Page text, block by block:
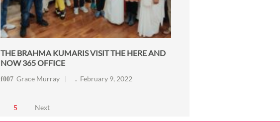
THE BRAHMA KUMARIS VISIT THE HERE AND
NOW 365 OFFICE
Grace Murray February 9, 2022
5 Next